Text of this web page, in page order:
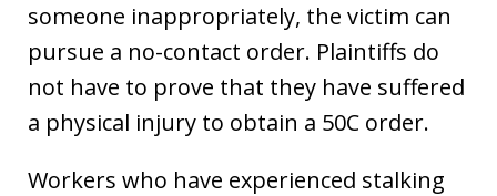
someone inappropriately, the victim can
pursue a no-contact order. Plaintiffs do
not have to prove that they have suffered
a physical injury to obtain a 50C order.
Workers who have experienced stalking